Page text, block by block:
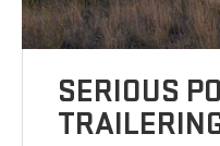
SERIOUS